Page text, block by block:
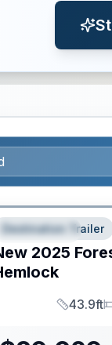
FEATURED
Destination Trailer
2025
Length
43.9ft